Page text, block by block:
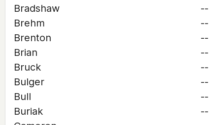
Bradshaw
--
Brehm
--
Brenton
--
Brian
--
Bruck
--
Bulger
--
Bull
--
Buriak
--